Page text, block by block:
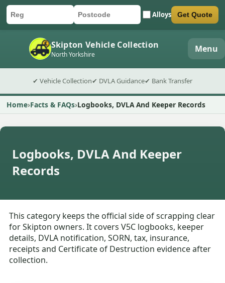
Car registration
Postcode Alloys
Submit quote form Get Quote
Skipton Vehicle Collection
North Yorkshire Menu
✔ Vehicle Collection✔ DVLA Guidance✔ Bank Transfer
Home Facts & FAQs Logbooks, DVLA And Keeper Records
Logbooks, DVLA And Keeper
Records
This category keeps the official side of scrapping clear
for Skipton owners. It covers V5C logbooks, keeper
details, DVLA notification, SORN, tax, insurance,
receipts and Certificate of Destruction evidence after
collection.